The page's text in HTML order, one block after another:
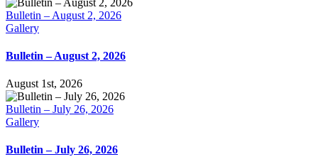
Bulletin – August 2, 2026
Gallery
Bulletin – August 2, 2026
August 1st, 2026
Bulletin – July 26, 2026
Gallery
Bulletin – July 26, 2026